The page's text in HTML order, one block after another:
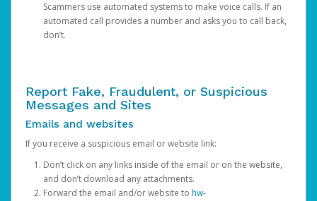
Scammers use automated systems to make voice calls. If an
automated call provides a number and asks you to call back,
don’t.
Report Fake, Fraudulent, or Suspicious
Messages and Sites
Emails and websites
If you receive a suspicious email or website link:
Don’t click on any links inside of the email or on the website,
and don’t download any attachments.
Forward the email and/or website to hw-